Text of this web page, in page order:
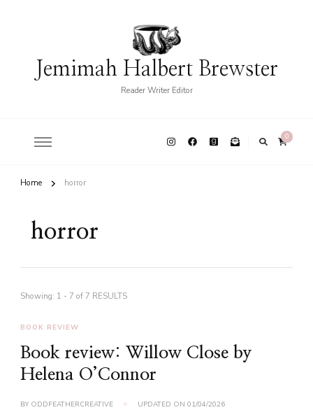
Jemimah Halbert Brewster
Reader Writer Editor
0
Home horror
horror
Showing: 1 - 7 of 7 RESULTS
BOOK REVIEW
Book review: Willow Close by
Helena O’Connor
BY ODDFEATHERCREATIVE UPDATED ON 01/04/2026